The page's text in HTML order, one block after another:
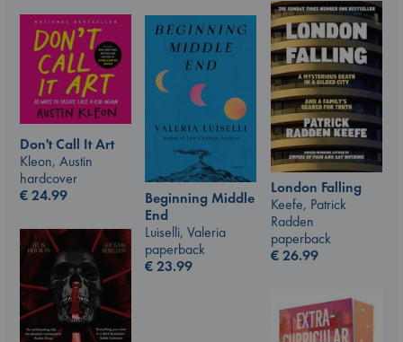
London Falling
Keefe, Patrick
Radden
paperback
€26.99
Don't Call It Art
Kleon, Austin
hardcover
€24.99
Beginning Middle
End
Luiselli, Valeria
paperback
€23.99